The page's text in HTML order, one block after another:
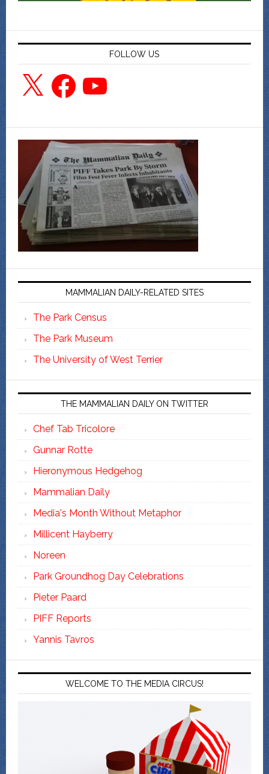
FOLLOW US
X FacebookYouTube
MAMMALIAN DAILY-RELATED SITES
The Park Census
The Park Museum
The University of West Terrier
THE MAMMALIAN DAILY ON TWITTER
Chef Tab Tricolore
Gunnar Rotte
Hieronymous Hedgehog
Mammalian Daily
Media's Month Without Metaphor
Millicent Hayberry
Noreen
Park Groundhog Day Celebrations
Pieter Paard
PIFF Reports
Yannis Tavros
WELCOME TO THE MEDIA CIRCUS!